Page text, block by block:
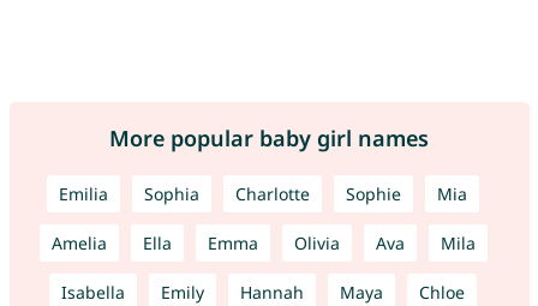
More popular baby girl names
Emilia Sophia Charlotte Sophie Mia
Amelia Ella Emma Olivia Ava Mila
Isabella Emily Hannah Maya Chloe